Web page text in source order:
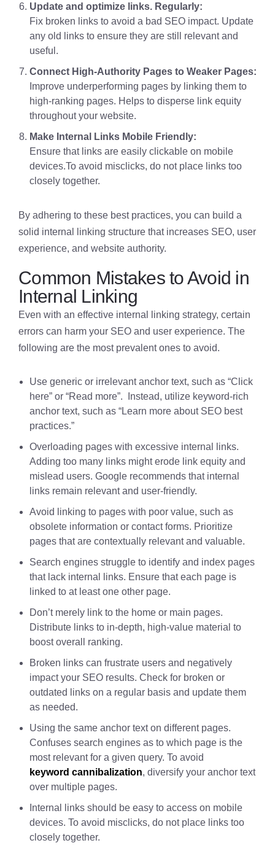
Update and optimize links. Regularly:
Fix broken links to avoid a bad SEO impact. Update
any old links to ensure they are still relevant and
useful.
Connect High-Authority Pages to Weaker Pages:
Improve underperforming pages by linking them to
high-ranking pages. Helps to disperse link equity
throughout your website.
Make Internal Links Mobile Friendly:
Ensure that links are easily clickable on mobile
devices.To avoid misclicks, do not place links too
closely together.
By adhering to these best practices, you can build a
solid internal linking structure that increases SEO, user
experience, and website authority.
Common Mistakes to Avoid in
Internal Linking
Even with an effective internal linking strategy, certain
errors can harm your SEO and user experience. The
following are the most prevalent ones to avoid.
Use generic or irrelevant anchor text, such as “Click
here” or “Read more”. Instead, utilize keyword-rich
anchor text, such as “Learn more about SEO best
practices.”
Overloading pages with excessive internal links.
Adding too many links might erode link equity and
mislead users. Google recommends that internal
links remain relevant and user-friendly.
Avoid linking to pages with poor value, such as
obsolete information or contact forms. Prioritize
pages that are contextually relevant and valuable.
Search engines struggle to identify and index pages
that lack internal links. Ensure that each page is
linked to at least one other page.
Don’t merely link to the home or main pages.
Distribute links to in-depth, high-value material to
boost overall ranking.
Broken links can frustrate users and negatively
impact your SEO results. Check for broken or
outdated links on a regular basis and update them
as needed.
Using the same anchor text on different pages.
Confuses search engines as to which page is the
most relevant for a given query. To avoid
keyword cannibalization, diversify your anchor text
over multiple pages.
Internal links should be easy to access on mobile
devices. To avoid misclicks, do not place links too
closely together.